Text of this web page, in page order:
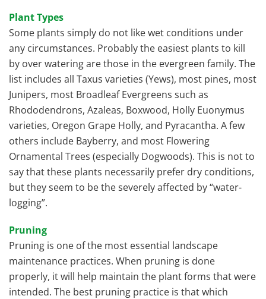
Plant Types
Some plants simply do not like wet conditions under
any circumstances. Probably the easiest plants to kill
by over watering are those in the evergreen family. The
list includes all Taxus varieties (Yews), most pines, most
Junipers, most Broadleaf Evergreens such as
Rhododendrons, Azaleas, Boxwood, Holly Euonymus
varieties, Oregon Grape Holly, and Pyracantha. A few
others include Bayberry, and most Flowering
Ornamental Trees (especially Dogwoods). This is not to
say that these plants necessarily prefer dry conditions,
but they seem to be the severely affected by “water-
logging”.
Pruning
Pruning is one of the most essential landscape
maintenance practices. When pruning is done
properly, it will help maintain the plant forms that were
intended. The best pruning practice is that which